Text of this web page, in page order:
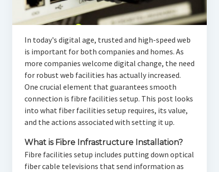
In today's digital age, trusted and high-speed web
is important for both companies and homes. As
more companies welcome digital change, the need
for robust web facilities has actually increased.
One crucial element that guarantees smooth
connection is fibre facilities setup. This post looks
into what fiber facilities setup requires, its value,
and the actions associated with setting it up.
What is Fibre Infrastructure Installation?
Fibre facilities setup includes putting down optical
fiber cable televisions that send information as